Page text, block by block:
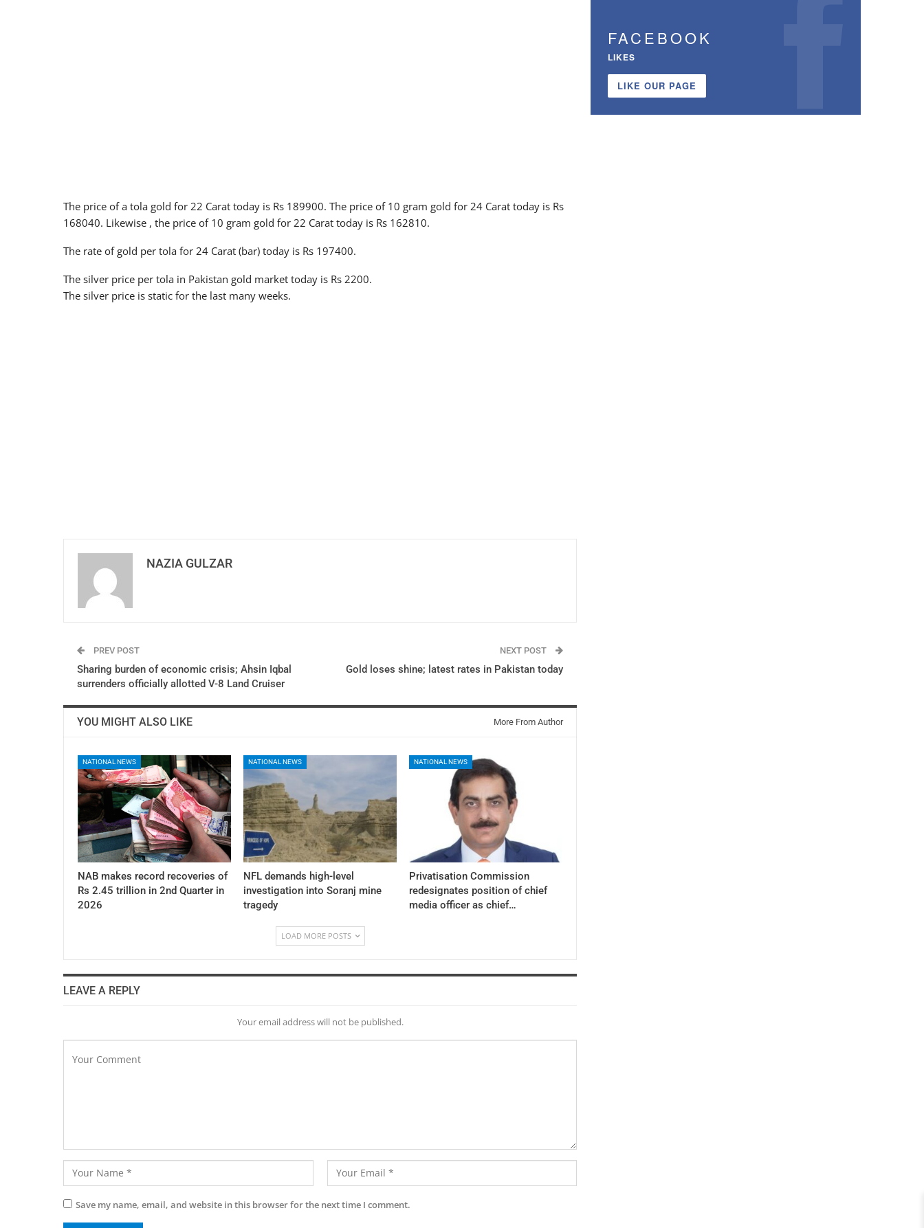
The price of a tola gold for 22 Carat today is Rs 189900. The price of 10 gram gold for 24 Carat today is Rs
168040. Likewise , the price of 10 gram gold for 22 Carat today is Rs 162810.
The rate of gold per tola for 24 Carat (bar) today is Rs 197400.
The silver price per tola in Pakistan gold market today is Rs 2200.
The silver price is static for the last many weeks.
NAZIA GULZAR
PREV POST
Sharing burden of economic crisis; Ahsin Iqbal
surrenders officially allotted V-8 Land Cruiser
NEXT POST
Gold loses shine; latest rates in Pakistan today
YOU MIGHT ALSO LIKE More From Author
NATIONAL NEWS
NAB makes record recoveries of
Rs 2.45 trillion in 2nd Quarter in
2026
NATIONAL NEWS
NFL demands high-level
investigation into Soranj mine
tragedy
NATIONAL NEWS
Privatisation Commission
redesignates position of chief
media officer as chief…
LOAD MORE POSTS
LEAVE A REPLY
Your email address will not be published.
Save my name, email, and website in this browser for the next time I comment.
FACEBOOK
LIKES
LIKE OUR PAGE